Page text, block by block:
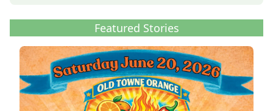
Featured Stories